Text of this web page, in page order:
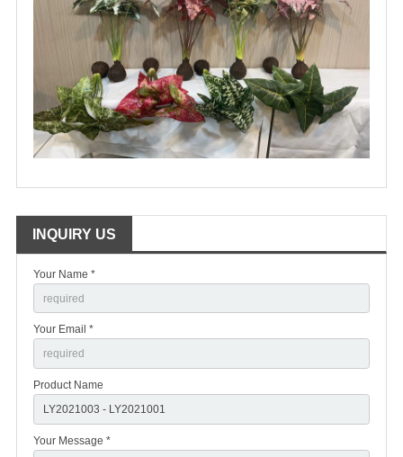
INQUIRY US
Your Name *
Your Email *
Product Name
Your Message *